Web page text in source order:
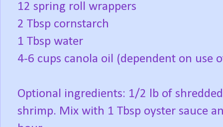
12 spring roll wrappers
2 Tbsp cornstarch
1 Tbsp water
4-6 cups canola oil (dependent on use
Optional ingredients: 1/2 lb of
shrimp. Mix with 1 Tbsp oyster sauce